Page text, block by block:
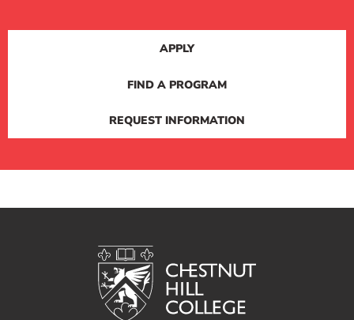
APPLY
FIND A PROGRAM
REQUEST INFORMATION